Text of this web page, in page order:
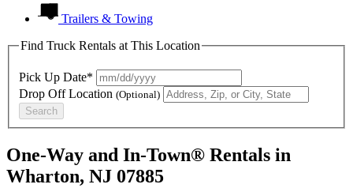
Trailers & Towing
Find Truck Rentals at This Location
Pick Up Date*
Drop Off Location (Optional)
Search
One-Way and In-Town® Rentals in
Wharton, NJ 07885